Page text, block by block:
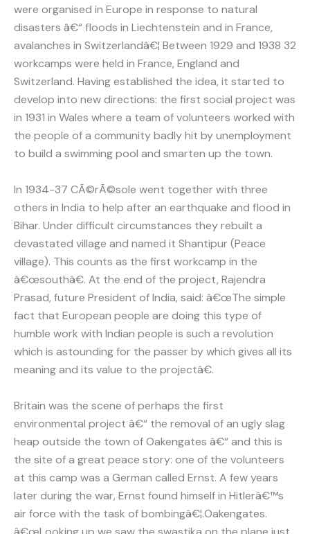
were organised in Europe in response to natural
disasters â€“ floods in Liechtenstein and in France,
avalanches in Switzerlandâ€¦ Between 1929 and 1938 32
workcamps were held in France, England and
Switzerland. Having established the idea, it started to
develop into new directions: the first social project was
in 1931 in Wales where a team of volunteers worked with
the people of a community badly hit by unemployment
to build a swimming pool and smarten up the town.
In 1934-37 CÃ©rÃ©sole went together with three
others in India to help after an earthquake and flood in
Bihar. Under difficult circumstances they rebuilt a
devastated village and named it Shantipur (Peace
village). This counts as the first workcamp in the
â€œsouthâ€. At the end of the project, Rajendra
Prasad, future President of India, said: â€œThe simple
fact that European people are doing this type of
humble work with Indian people is such a revolution
which is astounding for the passer by which gives all its
meaning and its value to the projectâ€.
Britain was the scene of perhaps the first
environmental project â€“ the removal of an ugly slag
heap outside the town of Oakengates â€“ and this is
the site of a great peace story: one of the volunteers
at this camp was a German called Ernst. A few years
later during the war, Ernst found himself in Hitlerâ€™s
air force with the task of bombingâ€¦.Oakengates.